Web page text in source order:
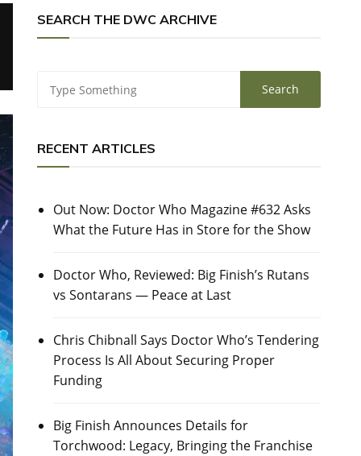
SEARCH THE DWC ARCHIVE
RECENT ARTICLES
Out Now: Doctor Who Magazine #632 Asks
What the Future Has in Store for the Show
Doctor Who, Reviewed: Big Finish’s Rutans
vs Sontarans — Peace at Last
Chris Chibnall Says Doctor Who’s Tendering
Process Is All About Securing Proper
Funding
Big Finish Announces Details for
Torchwood: Legacy, Bringing the Franchise